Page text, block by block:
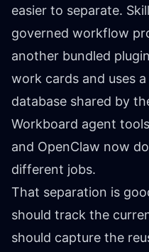
easier to separate.
governed workflow
another bundled
work cards and uses
database shared by
Workboard agent
and OpenClaw now
different jobs.
That separation is
should track the
should capture the